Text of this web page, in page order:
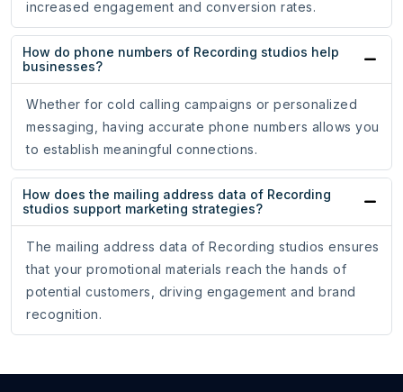
increased engagement and conversion rates.
How do phone numbers of Recording studios help
businesses?
Whether for cold calling campaigns or personalized
messaging, having accurate phone numbers allows you
to establish meaningful connections.
How does the mailing address data of Recording
studios support marketing strategies?
The mailing address data of Recording studios ensures
that your promotional materials reach the hands of
potential customers, driving engagement and brand
recognition.